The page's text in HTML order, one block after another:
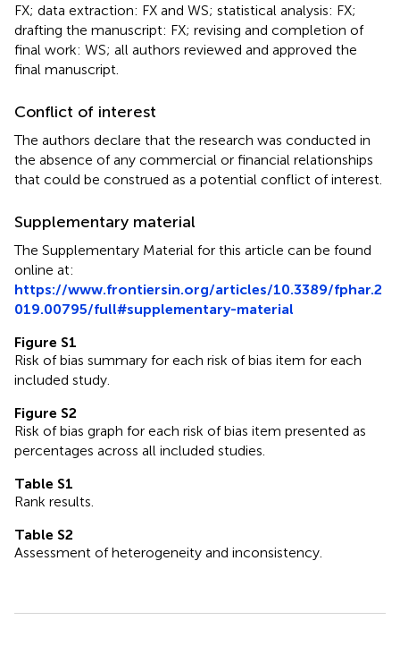
FX; data extraction: FX and WS; statistical analysis: FX;
drafting the manuscript: FX; revising and completion of
final work: WS; all authors reviewed and approved the
final manuscript.
Conflict of interest
The authors declare that the research was conducted in
the absence of any commercial or financial relationships
that could be construed as a potential conflict of interest.
Supplementary material
The Supplementary Material for this article can be found
online at:
https://www.frontiersin.org/articles/10.3389/fphar.2
019.00795/full#supplementary-material
Figure S1
Risk of bias summary for each risk of bias item for each
included study.
Figure S2
Risk of bias graph for each risk of bias item presented as
percentages across all included studies.
Table S1
Rank results.
Table S2
Assessment of heterogeneity and inconsistency.